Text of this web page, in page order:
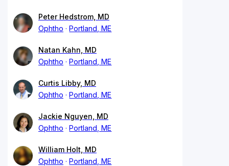
Peter Hedstrom, MD
Ophtho
Portland, ME
Natan Kahn, MD
Ophtho
Portland, ME
Curtis Libby, MD
Ophtho
Portland, ME
Jackie Nguyen, MD
Ophtho
Portland, ME
William Holt, MD
Ophtho
Portland, ME